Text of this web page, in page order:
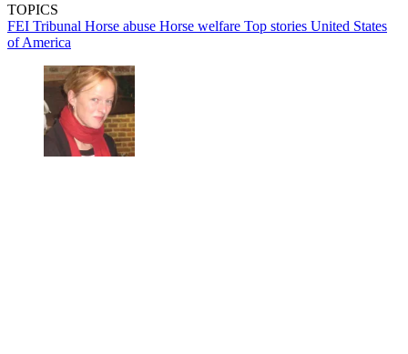
TOPICS
FEI Tribunal Horse abuse Horse welfare Top stories United States
of America